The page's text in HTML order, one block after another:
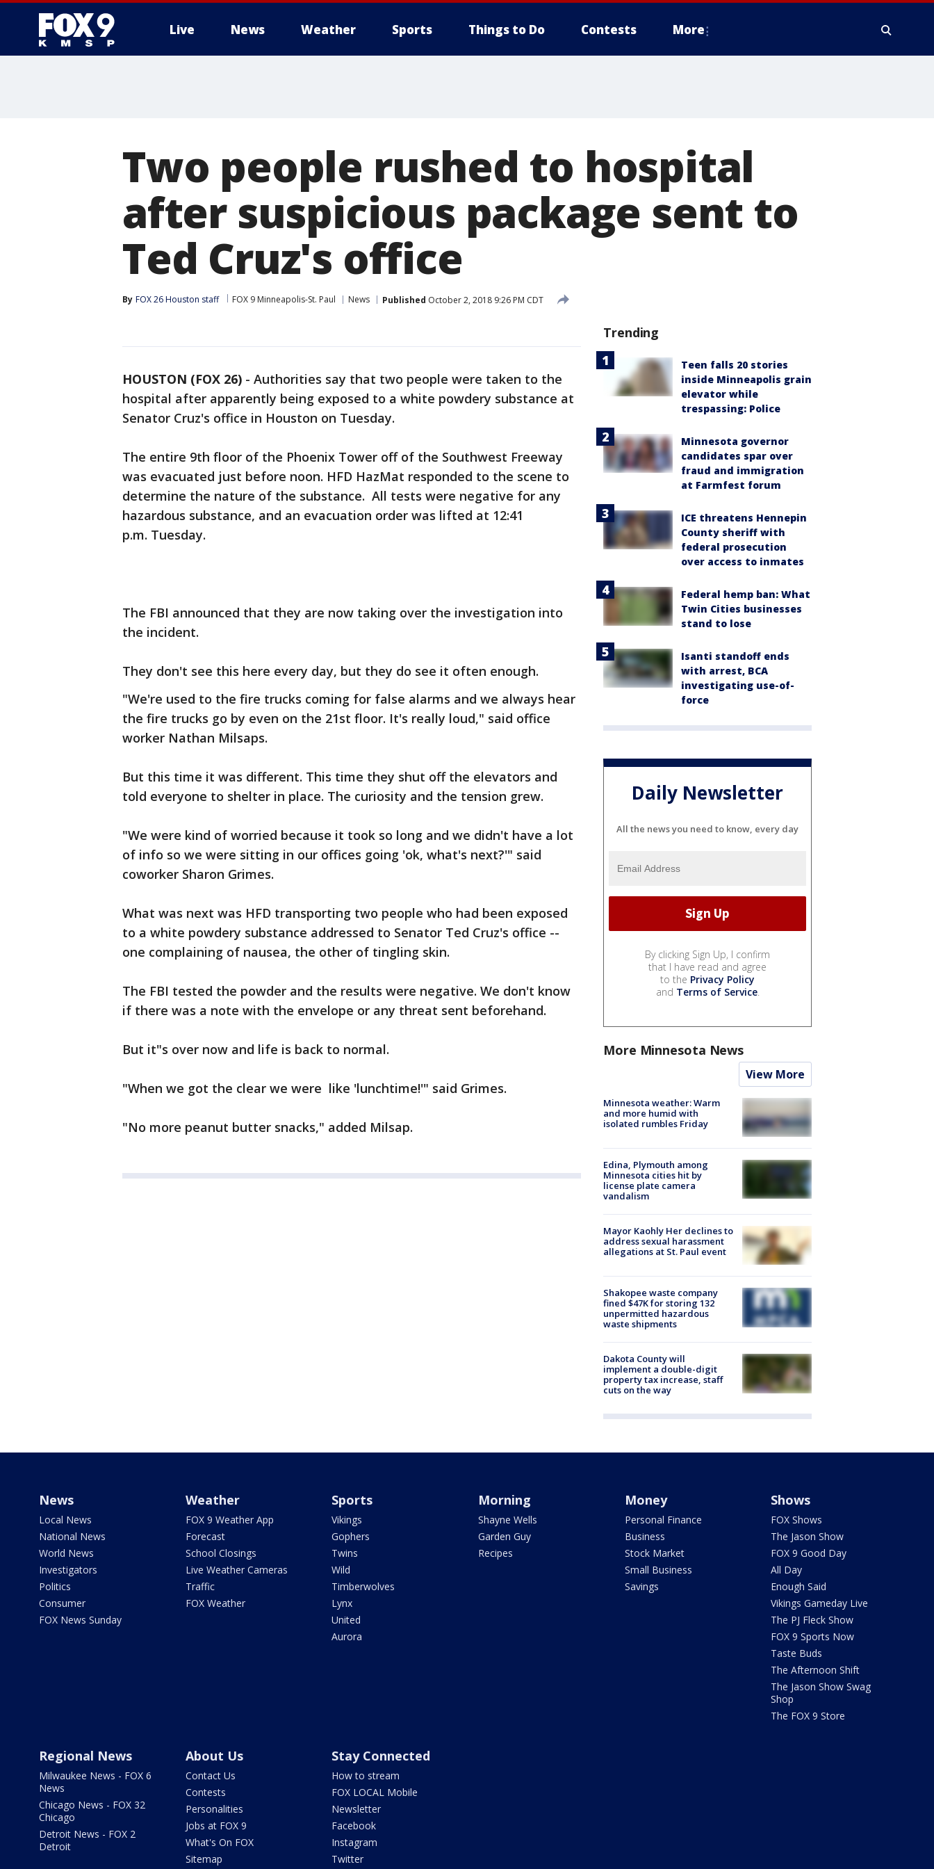
Live News Weather Sports Things to Do Contests More
Two people rushed to hospital
after suspicious package sent to
Ted Cruz's office
By FOX 26 Houston staff FOX 9 Minneapolis-St. Paul News Published October 2, 2018 9:26 PM CDT
HOUSTON (FOX 26) - Authorities say that two people were taken to the
hospital after apparently being exposed to a white powdery substance at
Senator Cruz's office in Houston on Tuesday.
The entire 9th floor of the Phoenix Tower off of the Southwest Freeway
was evacuated just before noon. HFD HazMat responded to the scene to
determine the nature of the substance. All tests were negative for any
hazardous substance, and an evacuation order was lifted at 12:41
p.m. Tuesday.
The FBI announced that they are now taking over the investigation into
the incident.
They don't see this here every day, but they do see it often enough.
"We're used to the fire trucks coming for false alarms and we always hear
the fire trucks go by even on the 21st floor. It's really loud," said office
worker Nathan Milsaps.
But this time it was different. This time they shut off the elevators and
told everyone to shelter in place. The curiosity and the tension grew.
"We were kind of worried because it took so long and we didn't have a lot
of info so we were sitting in our offices going 'ok, what's next?'" said
coworker Sharon Grimes.
What was next was HFD transporting two people who had been exposed
to a white powdery substance addressed to Senator Ted Cruz's office --
one complaining of nausea, the other of tingling skin.
The FBI tested the powder and the results were negative. We don't know
if there was a note with the envelope or any threat sent beforehand.
But it"s over now and life is back to normal.
"When we got the clear we were like 'lunchtime!'" said Grimes.
"No more peanut butter snacks," added Milsap.
Trending
Teen falls 20 stories
inside Minneapolis grain
elevator while
trespassing: Police
Minnesota governor
candidates spar over
fraud and immigration
at Farmfest forum
ICE threatens Hennepin
County sheriff with
federal prosecution
over access to inmates
Federal hemp ban: What
Twin Cities businesses
stand to lose
Isanti standoff ends
with arrest, BCA
investigating use-of-
force
Daily Newsletter
All the news you need to know, every day
By clicking Sign Up, I confirm
that I have read and agree
to the Privacy Policy
and Terms of Service.
More Minnesota News
View More
Minnesota weather: Warm
and more humid with
isolated rumbles Friday
Edina, Plymouth among
Minnesota cities hit by
license plate camera
vandalism
Mayor Kaohly Her declines to
address sexual harassment
allegations at St. Paul event
Shakopee waste company
fined $47K for storing 132
unpermitted hazardous
waste shipments
Dakota County will
implement a double-digit
property tax increase, staff
cuts on the way
News
Local News
National News
World News
Investigators
Politics
Consumer
FOX News Sunday
Weather
FOX 9 Weather App
Forecast
School Closings
Live Weather Cameras
Traffic
FOX Weather
Sports
Vikings
Gophers
Twins
Wild
Timberwolves
Lynx
United
Aurora
Morning
Shayne Wells
Garden Guy
Recipes
Money
Personal Finance
Business
Stock Market
Small Business
Savings
Shows
FOX Shows
The Jason Show
FOX 9 Good Day
All Day
Enough Said
Vikings Gameday Live
The PJ Fleck Show
FOX 9 Sports Now
Taste Buds
The Afternoon Shift
The Jason Show Swag
Shop
The FOX 9 Store
Regional News
Milwaukee News - FOX 6
News
Chicago News - FOX 32
Chicago
Detroit News - FOX 2
Detroit
About Us
Contact Us
Contests
Personalities
Jobs at FOX 9
What's On FOX
Sitemap
Stay Connected
How to stream
FOX LOCAL Mobile
Newsletter
Facebook
Instagram
Twitter